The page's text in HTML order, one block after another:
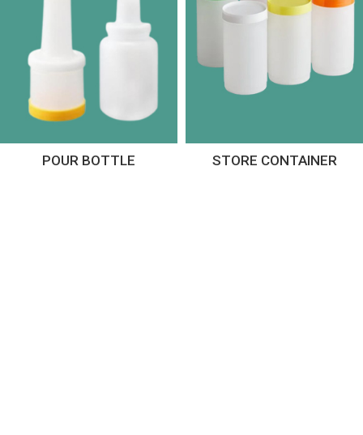
POUR BOTTLE STORE CONTAINER